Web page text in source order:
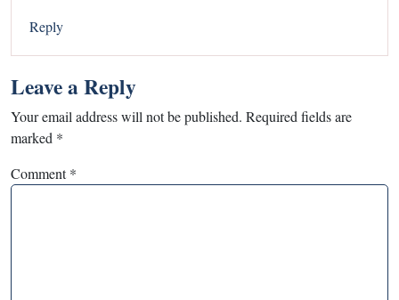
Reply
Leave a Reply
Your email address will not be published. Required fields are
marked *
Comment*